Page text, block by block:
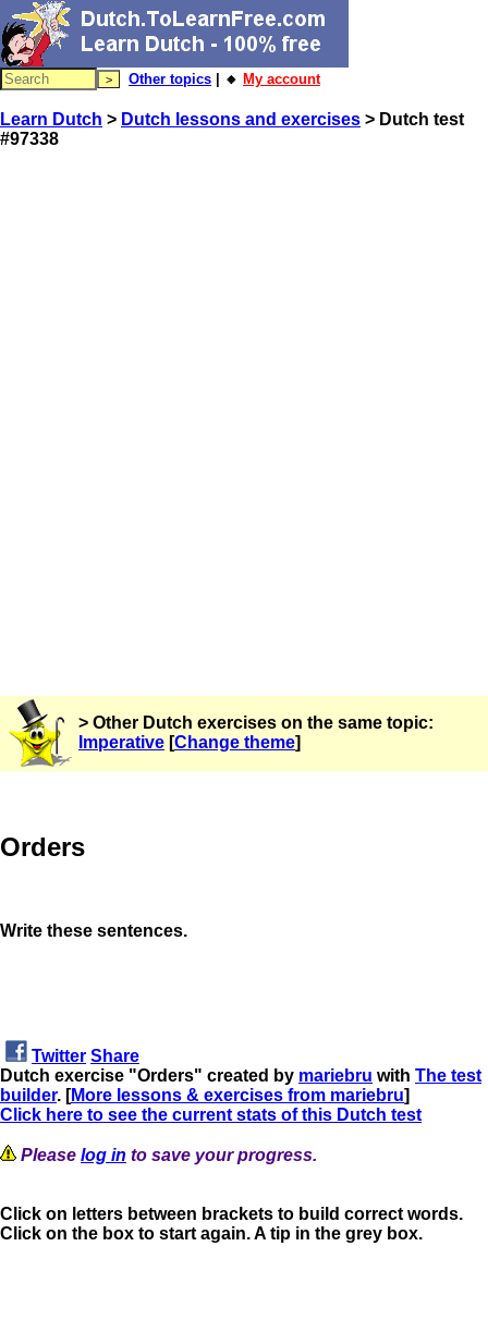
Other topics | 🔸 My account
Learn Dutch > Dutch lessons and exercises > Dutch test
#97338
> Other Dutch exercises on the same topic:
Imperative [Change theme]
Orders
Write these sentences.
Twitter Share
Dutch exercise "Orders" created by mariebru with The test
builder. [More lessons & exercises from mariebru]
Click here to see the current stats of this Dutch test
Please log in to save your progress.
Click on letters between brackets to build correct words.
Click on the box to start again. A tip in the grey box.